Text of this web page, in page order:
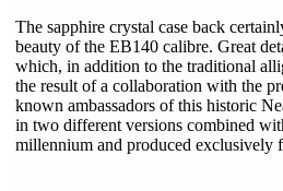
The sapphire crystal case back
beauty of the EB140 calibre. Great
which, in addition to the traditional
the result of a collaboration with the
known ambassadors of this historic
in two different versions combined
millennium and produced exclusively